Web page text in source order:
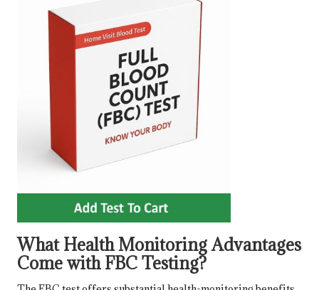
What Health Monitoring Advantages
Come with FBC Testing?